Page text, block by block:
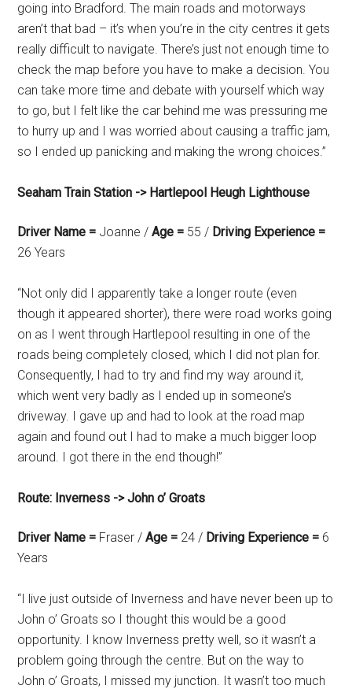
going into Bradford. The main roads and motorways
aren’t that bad – it’s when you’re in the city centres it gets
really difficult to navigate. There’s just not enough time to
check the map before you have to make a decision. You
can take more time and debate with yourself which way
to go, but I felt like the car behind me was pressuring me
to hurry up and I was worried about causing a traffic jam,
so I ended up panicking and making the wrong choices.”
Seaham Train Station -> Hartlepool Heugh Lighthouse
Driver Name = Joanne / Age = 55 / Driving Experience =
26 Years
“Not only did I apparently take a longer route (even
though it appeared shorter), there were road works going
on as I went through Hartlepool resulting in one of the
roads being completely closed, which I did not plan for.
Consequently, I had to try and find my way around it,
which went very badly as I ended up in someone’s
driveway. I gave up and had to look at the road map
again and found out I had to make a much bigger loop
around. I got there in the end though!”
Route: Inverness -> John o’ Groats
Driver Name = Fraser / Age = 24 / Driving Experience = 6
Years
“I live just outside of Inverness and have never been up to
John o’ Groats so I thought this would be a good
opportunity. I know Inverness pretty well, so it wasn’t a
problem going through the centre. But on the way to
John o’ Groats, I missed my junction. It wasn’t too much